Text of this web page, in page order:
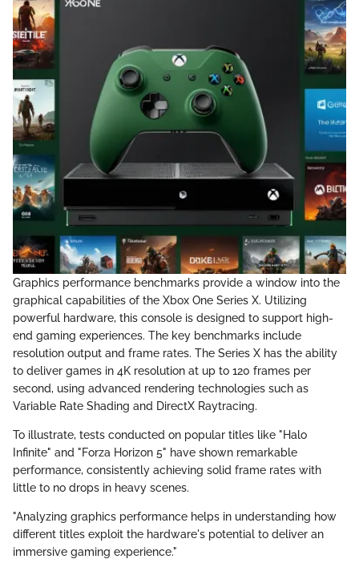
Graphics performance benchmarks provide a window into the
graphical capabilities of the Xbox One Series X. Utilizing
powerful hardware, this console is designed to support high-
end gaming experiences. The key benchmarks include
resolution output and frame rates. The Series X has the ability
to deliver games in 4K resolution at up to 120 frames per
second, using advanced rendering technologies such as
Variable Rate Shading and DirectX Raytracing.
To illustrate, tests conducted on popular titles like "Halo
Infinite" and "Forza Horizon 5" have shown remarkable
performance, consistently achieving solid frame rates with
little to no drops in heavy scenes.
"Analyzing graphics performance helps in understanding how
different titles exploit the hardware's potential to deliver an
immersive gaming experience."